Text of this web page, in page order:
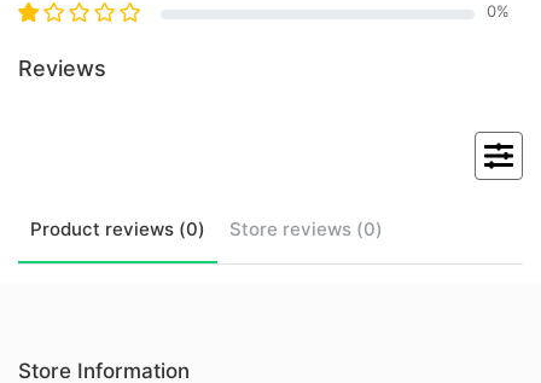
0%
Reviews
Product reviews (0) Store reviews (0)
Store Information